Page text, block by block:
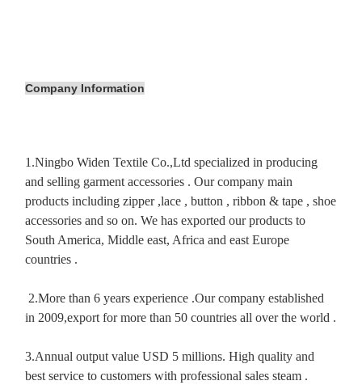
Company Information
1.Ningbo Widen Textile Co.,Ltd specialized in producing
and selling garment accessories . Our company main
products including zipper ,lace , button , ribbon & tape , shoe
accessories and so on. We has exported our products to
South America, Middle east, Africa and east Europe
countries .
2.More than 6 years experience .Our company established
in 2009,export for more than 50 countries all over the world .
3.Annual output value USD 5 millions. High quality and
best service to customers with professional sales steam .